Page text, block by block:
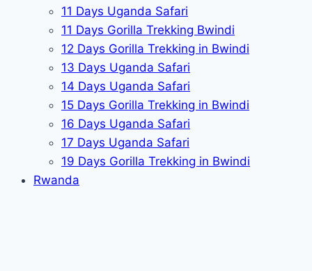
11 Days Uganda Safari
11 Days Gorilla Trekking Bwindi
12 Days Gorilla Trekking in Bwindi
13 Days Uganda Safari
14 Days Uganda Safari
15 Days Gorilla Trekking in Bwindi
16 Days Uganda Safari
17 Days Uganda Safari
19 Days Gorilla Trekking in Bwindi
Rwanda